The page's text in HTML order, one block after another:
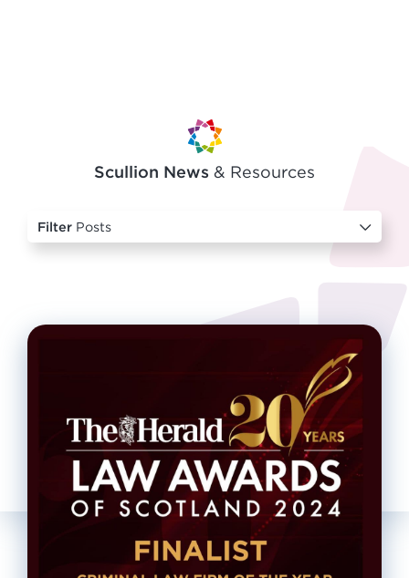
Scullion News & Resources
FilterPosts